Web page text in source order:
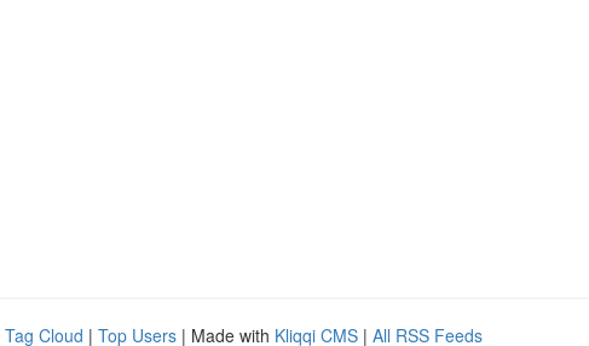
Tag Cloud | Top Users | Made with Kliqqi CMS | All RSS Feeds